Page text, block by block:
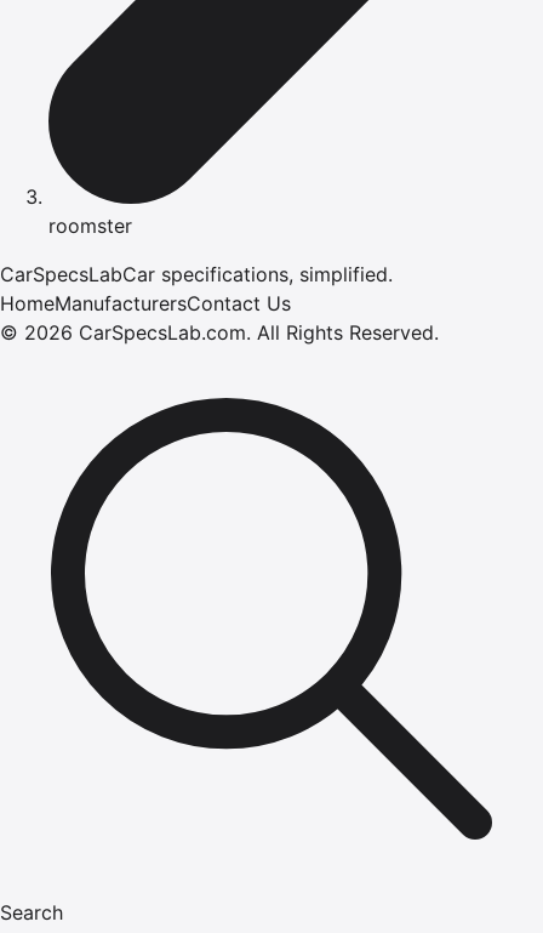
roomster
CarSpecsLabCar specifications, simplified.
HomeManufacturersContact Us
© 2026 CarSpecsLab.com. All Rights Reserved.
Search